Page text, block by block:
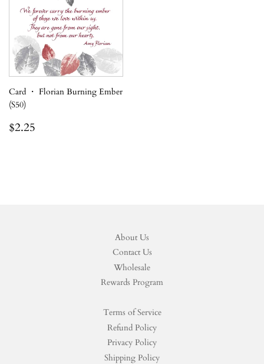
Card ・ Florian Burning Ember
(S50)
Regular
$2.25
About Us
Contact Us
Wholesale
Rewards Program
Terms of Service
Refund Policy
Privacy Policy
Shipping Policy